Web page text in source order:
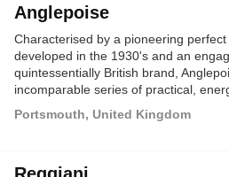
Anglepoise
Characterised by a pioneering
developed in the 1930's and an
quintessentially British brand,
incomparable series of practical,
Portsmouth, United Kingdom